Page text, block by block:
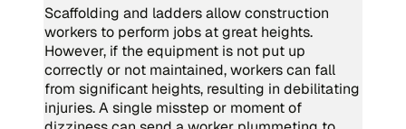
Scaffolding and ladders allow construction
workers to perform jobs at great heights.
However, if the equipment is not put up
correctly or not maintained, workers can fall
from significant heights, resulting in debilitating
injuries. A single misstep or moment of